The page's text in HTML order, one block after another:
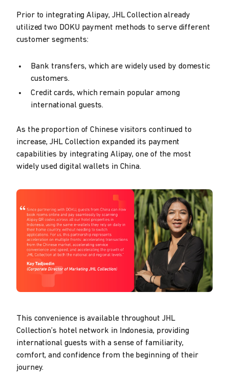
Prior to integrating Alipay, JHL Collection already
utilized two DOKU payment methods to serve different
customer segments:
Bank transfers, which are widely used by domestic
customers.
Credit cards, which remain popular among
international guests.
As the proportion of Chinese visitors continued to
increase, JHL Collection expanded its payment
capabilities by integrating Alipay, one of the most
widely used digital wallets in China.
This convenience is available throughout JHL
Collection’s hotel network in Indonesia, providing
international guests with a sense of familiarity,
comfort, and confidence from the beginning of their
journey.